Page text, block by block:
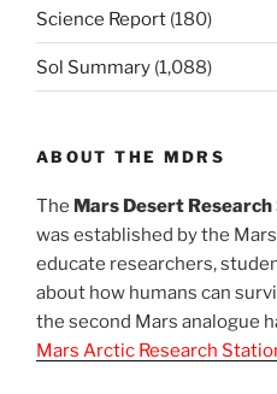
Science Report (180)
Sol Summary (1,088)
ABOUT THE MDRS
The Mars Desert
was established by the
educate researchers,
about how humans can
the second Mars analogue
Mars Arctic Research